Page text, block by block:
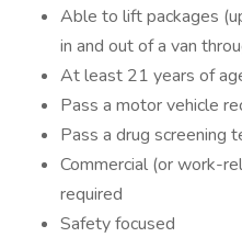
Able to lift packages
in and out of a van
At least 21 years of
Pass a motor vehicle
Pass a drug screening
Commercial (or work-
required
Safety focused